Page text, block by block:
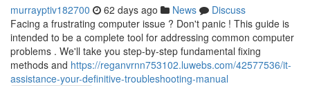
murrayptiv182700 62 days ago News
Discuss
Facing a frustrating computer issue ? Don't panic ! This guide is
intended to be a complete tool for addressing common computer
problems . We'll take you step-by-step fundamental fixing
methods and https://reganvrnn753102.luwebs.com/42577536/it-
assistance-your-definitive-troubleshooting-manual